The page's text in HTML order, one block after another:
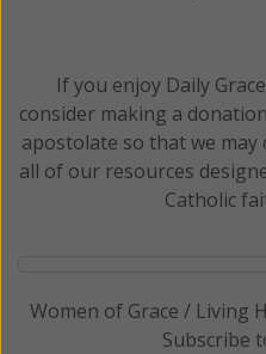
If you enjoy Daily
consider making a
apostolate so that we
all of our resources
Catholic
Women of Grace / Living
Subscribe